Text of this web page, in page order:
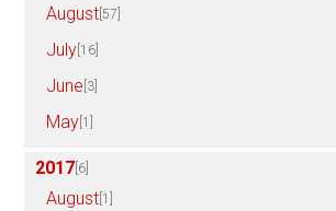
August [57]
July [16]
June [3]
May [1]
2017 [6]
August [1]